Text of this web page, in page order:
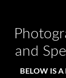
and
BELOW IS A